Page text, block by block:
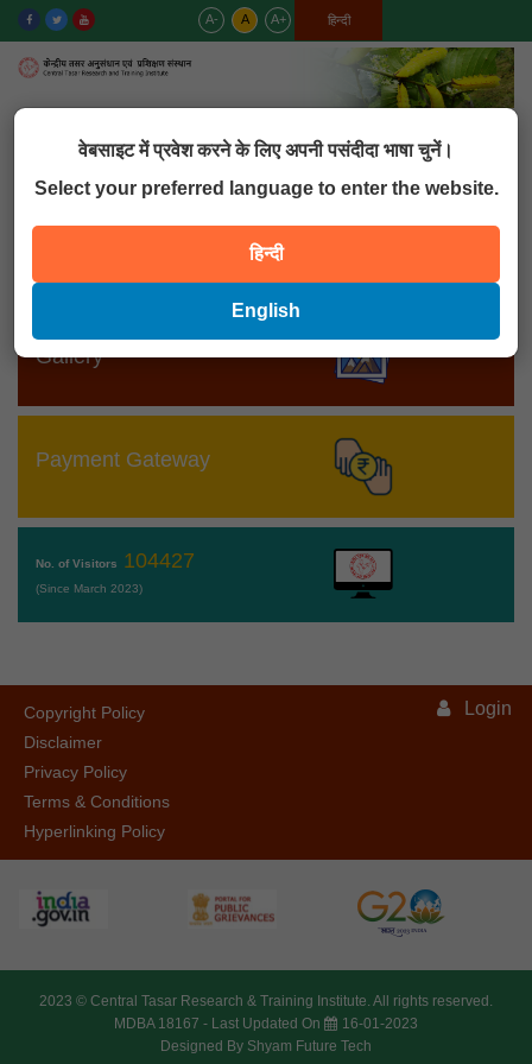
वेबसाइट में प्रवेश करने के लिए अपनी पसंदीदा भाषा चुनें।
Select your preferred language to enter the website.
हिन्दी
English
A- A A+ English
हिन्दी
MENU
Gallery
Payment Gateway
No. of Visitors 104427
(Since March 2023)
Copyright Policy
Disclaimer
Privacy Policy
Terms & Conditions
Hyperlinking Policy
Login
2023 © Central Tasar Research & Training Institute. All rights reserved.
MDBA 18167 - Last Updated On
16-01-2023
Designed By Shyam Future Tech